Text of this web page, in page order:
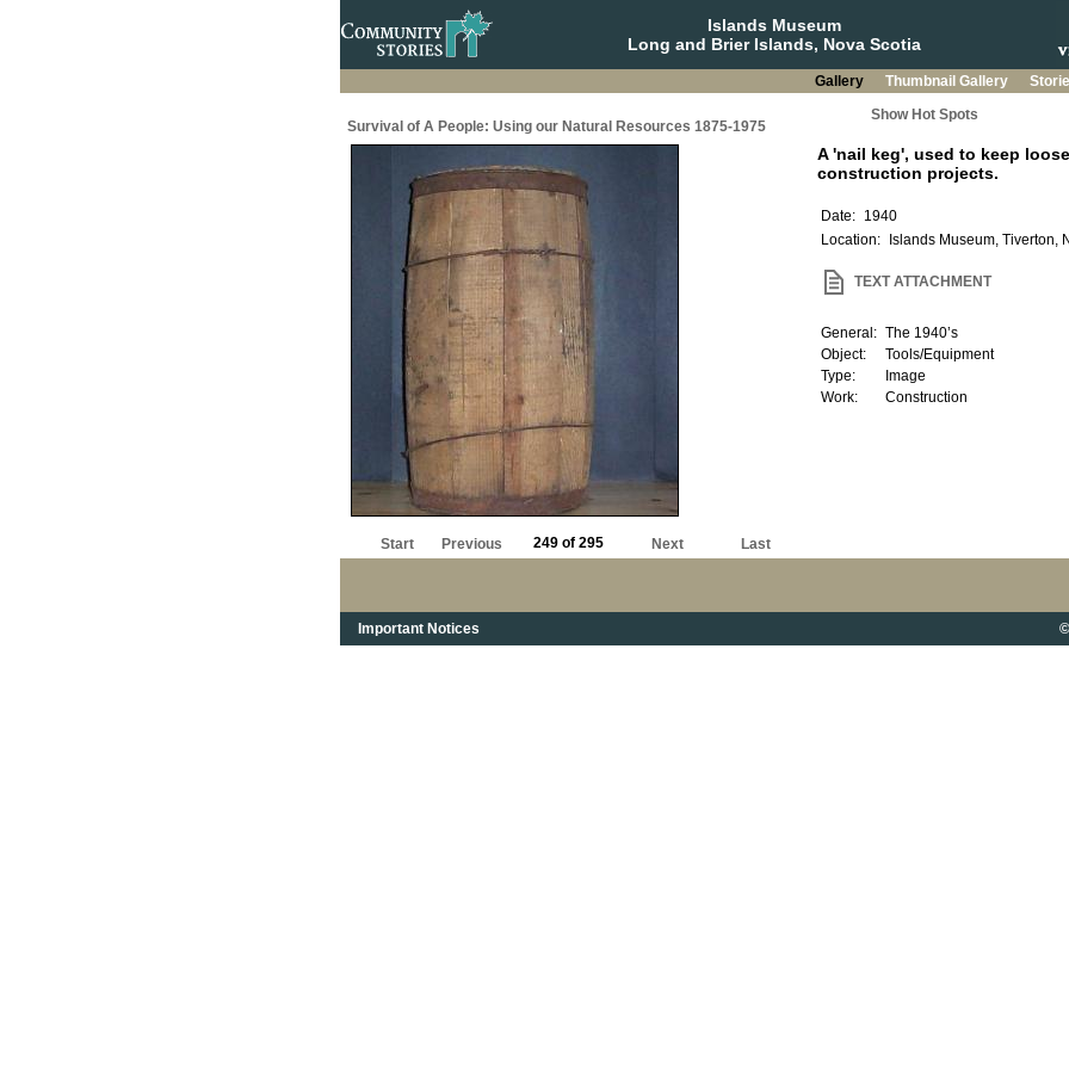
Islands Museum
Long and Brier Islands, Nova Scotia
Gallery Thumbnail Gallery
Survival of A People: Using our Natural Resources 1875-1975
Show Hot Spots
Start Previous 249 of 295 Next Last
Important Notices